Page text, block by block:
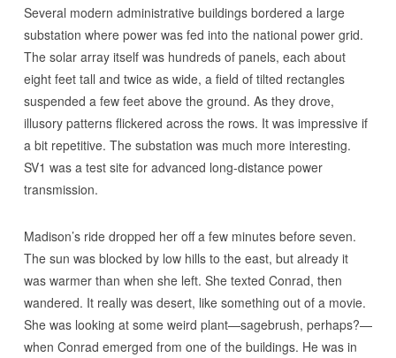
Several modern administrative buildings bordered a large
substation where power was fed into the national power grid.
The solar array itself was hundreds of panels, each about
eight feet tall and twice as wide, a field of tilted rectangles
suspended a few feet above the ground. As they drove,
illusory patterns flickered across the rows. It was impressive if
a bit repetitive. The substation was much more interesting.
SV1 was a test site for advanced long-distance power
transmission.
Madison’s ride dropped her off a few minutes before seven.
The sun was blocked by low hills to the east, but already it
was warmer than when she left. She texted Conrad, then
wandered. It really was desert, like something out of a movie.
She was looking at some weird plant—sagebrush, perhaps?—
when Conrad emerged from one of the buildings. He was in